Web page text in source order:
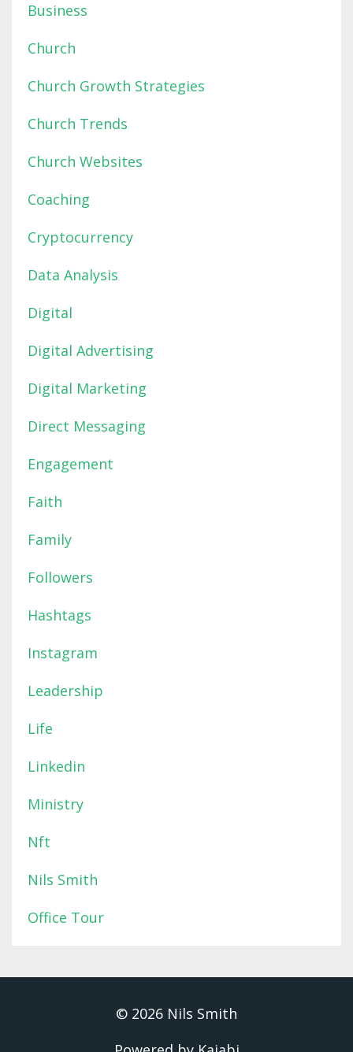
Business
Church
Church Growth Strategies
Church Trends
Church Websites
Coaching
Cryptocurrency
Data Analysis
Digital
Digital Advertising
Digital Marketing
Direct Messaging
Engagement
Faith
Family
Followers
Hashtags
Instagram
Leadership
Life
Linkedin
Ministry
Nft
Nils Smith
Office Tour
© 2026 Nils Smith